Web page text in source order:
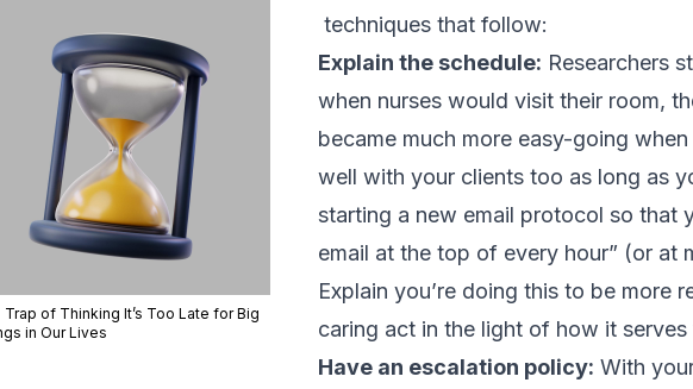
techniques that follow:
Explain the schedule: Researchers
when nurses would visit their room,
became much more easy-going
well with your clients too as long as
starting a new email protocol so that
email at the top of every hour” (or at
Explain you’re doing this to be more
caring act in the light of how it serves
Have an escalation policy: With
of Thinking It’s Too Late for Big
in Our Lives